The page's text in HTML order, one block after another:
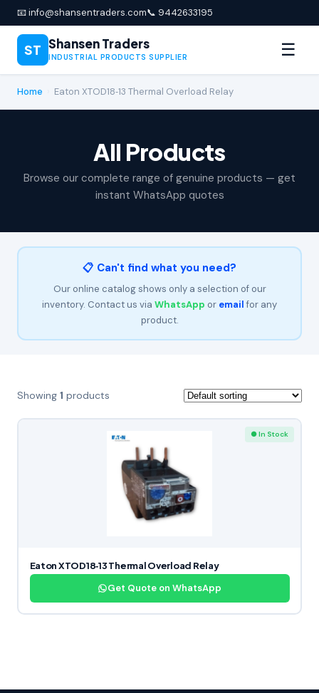
📧 info@shansentraders.com📞 9442633195
ST Shansen Traders
INDUSTRIAL PRODUCTS SUPPLIER ☰
Home Eaton XTOD18‑13 Thermal Overload Relay
All Products
Browse our complete range of genuine products — get
instant WhatsApp quotes
📋 Can't find what you need?
Our online catalog shows only a selection of our
inventory. Contact us via WhatsApp or emailfor any
product.
Showing 1 products
● In Stock
Eaton XTOD18‑13 Thermal Overload Relay
Get Quote on WhatsApp